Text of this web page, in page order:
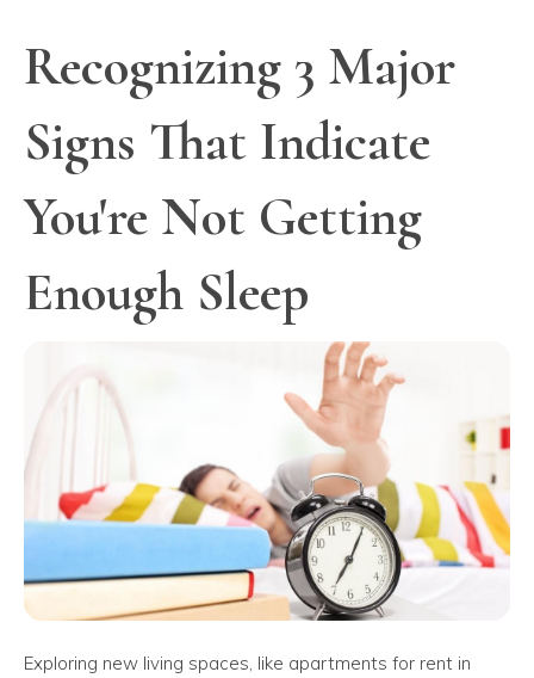
Recognizing 3 Major
Signs That Indicate
You're Not Getting
Enough Sleep
Exploring new living spaces, like apartments for rent in